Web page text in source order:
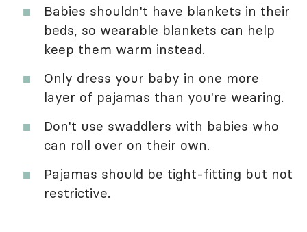
Babies shouldn't have blankets in their
beds, so wearable blankets can help
keep them warm instead.
Only dress your baby in one more
layer of pajamas than you're wearing.
Don't use swaddlers with babies who
can roll over on their own.
Pajamas should be tight-fitting but not
restrictive.